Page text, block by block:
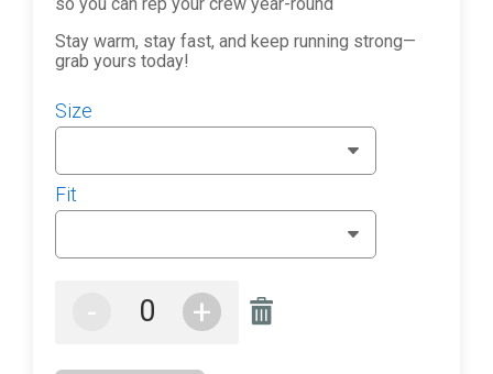
Stay warm, stay fast, and keep running strong—
grab yours today!
Size
Fit
- +